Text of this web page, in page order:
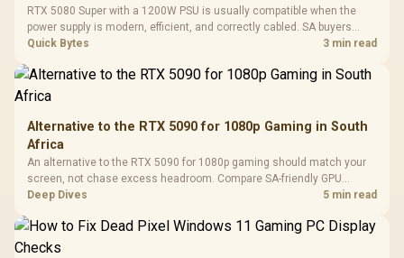
Cushions /
Design /
RTX 5080 Super with a 1200W PSU is usually compatible when the
power supply is modern, efficient, and correctly cabled. SA buyers
should still match the full PC load, connector type, and warranty
Quick Bytes 3 min read
Alternative to the RTX 5090 for 1080p Gaming in South
Africa
An alternative to the RTX 5090 for 1080p gaming should match your
screen, not chase excess headroom. Compare SA-friendly GPU
classes, monitor needs, and upgrade priorities before choosing a
Deep Dives 5 min read